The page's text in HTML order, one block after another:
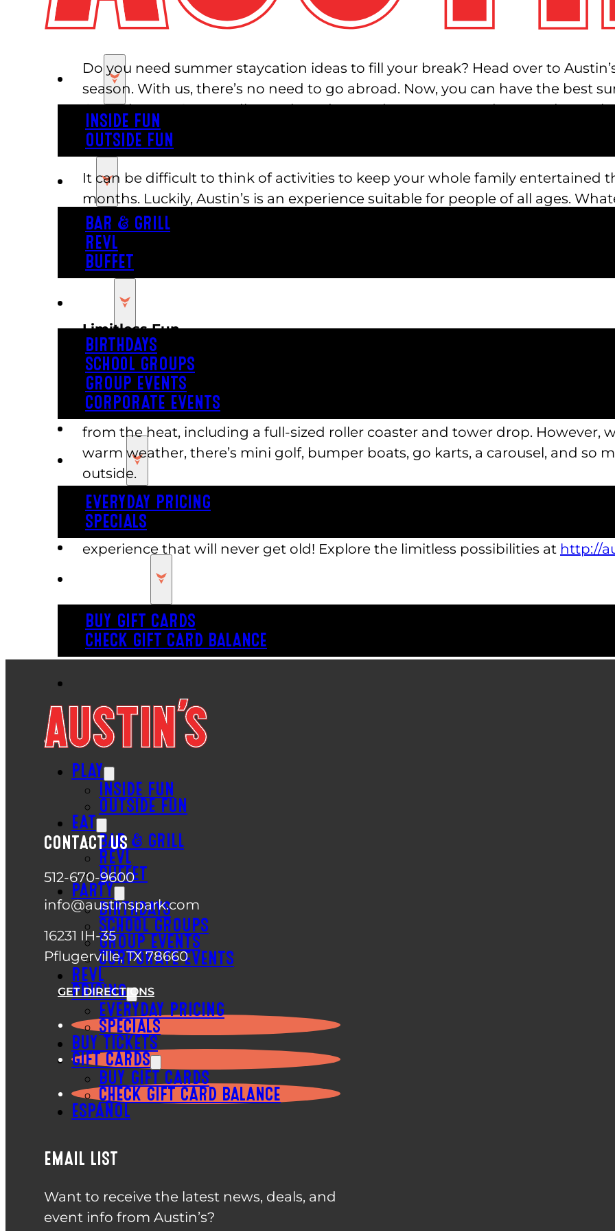
PLAY
INSIDE FUN
OUTSIDE FUN
EAT
BAR & GRILL
REVL
BUFFET
BIRTHDAYS
SCHOOL GROUPS
GROUP EVENTS
CORPORATE EVENTS
REVL
PRICING
EVERYDAY PRICING
SPECIALS
BUY TICKETS
BUY GIFT CARDS
CHECK GIFT CARD BALANCE
PLAY
INSIDE FUN
OUTSIDE FUN
EAT
BAR & GRILL
REVL
BUFFET
PARTY
BIRTHDAYS
SCHOOL GROUPS
GROUP EVENTS
CORPORATE EVENTS
REVL
PRICING
EVERYDAY PRICING
SPECIALS
BUY TICKETS
GIFT CARDS
BUY GIFT CARDS
CHECK GIFT CARD BALANCE
ESPAÑOL
Do you need summer staycation ideas to fill your break? Head over to
season. With us, there’s no need to go abroad. Now, you can have the best
Central Texas. Say goodbye to boredom and monotony, and get ready to
Entertain the Whole Family
It can be difficult to think of activities to keep your whole family entertained
months. Luckily, Austin’s is an experience suitable for people of all ages.
offer something for everyone. Adults can head over to REVL Social Club for
elevated bar games! While the adults enjoy REVL Social Club, let your kids
roller coasters and rock walls, to an XD theater and laser tag.
Limitless Fun
Thanks to Austin’s Park, you no longer have to feel limited by time, budget,
planning summer fun. We help you make the most of your holiday by
location. From a massive arcade to a full sized bowling alley, there’s many
from the heat, including a full-sized roller coaster and tower drop. However,
warm weather, there’s mini golf, bumper boats, go karts, a carousel, and so
outside.
Add Austin’s Park to your list of summer staycation ideas today. For a break
place to visit. To fully explore all of the amazing sights we have to offer, stop
experience that will never get old! Explore the limitless possibilities at http://
CONTACT US
512-670-9600
info@austinspark.com
16231 IH-35
Pflugerville, TX 78660
GET DIRECTIONS
EMAIL LIST
Want to receive the latest news, deals, and
event info from Austin’s?